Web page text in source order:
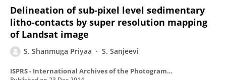
Delineation of sub-pixel level sedimentary
litho-contacts by super resolution mapping
of Landsat image
S. Shanmuga Priyaa S. Sanjeevi
ISPRS - International Archives of the Photogrammetry, Remote Sensing and Spatial Information Sciences